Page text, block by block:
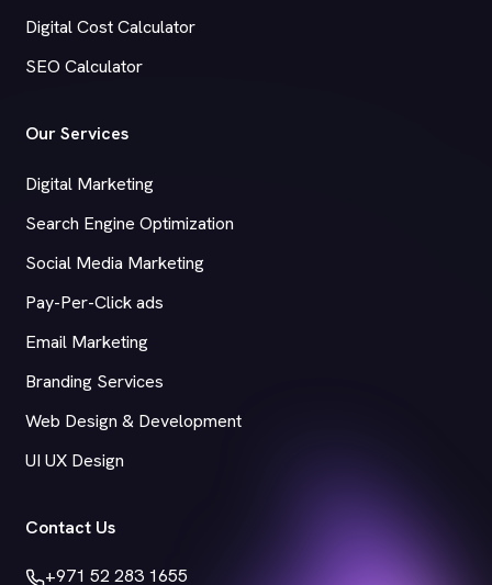
Digital Cost Calculator
SEO Calculator
Our Services
Digital Marketing
Search Engine Optimization
Social Media Marketing
Pay-Per-Click ads
Email Marketing
Branding Services
Web Design & Development
UI UX Design
Contact Us
+971 52 283 1655